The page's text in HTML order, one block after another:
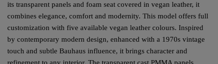
its transparent panels and foam seat covered in vegan leather, it
combines elegance, comfort and modernity. This model offers full
customization with five available vegan leather colours. Inspired
by contemporary modern design, enhanced with a 1970s vintage
touch and subtle Bauhaus influence, it brings character and